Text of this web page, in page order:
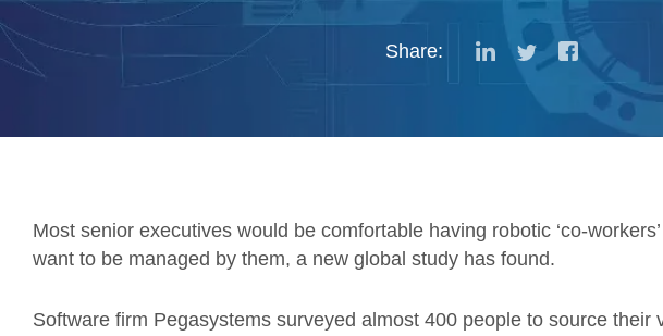
Share:
Most senior executives would be comfortable having robotic ‘co-
want to be managed by them, a new global study has found.
Software firm Pegasystems surveyed almost 400 people to source their